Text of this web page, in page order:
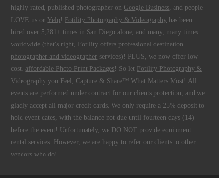
highly rated, published photographer on Google Business, and people
LOVE us on Yelp ! Fotility Photography & Videography has been
hired over 5,281+ times in San Diego alone, and many, many times
worldwide (that's right, Fotility offers professionaldestination
photographer and videographer services)! PLUS, we now offer low
cost, affordable Photo Print Packages! So let Fotility Photography &
Videography you Feel, Capture & Share™ What Matters Most ! All
events are performed under contract for our clients protection, and we
gladly accept all major credit cards. We only require a 25% deposit to
hold event dates, with the balance not due until fourteen days (14)
before the event! Unfortunately, we DO NOT provide equipment
rental services. However, we are happy to refer our clients to other
vendors who do!